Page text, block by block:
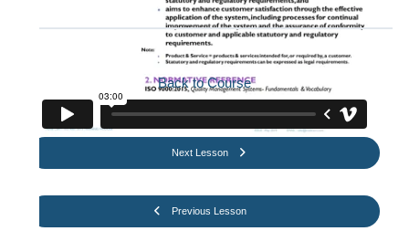
Previous Lesson
Back to Course
Next Lesson